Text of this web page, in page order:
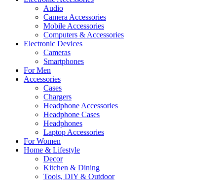
Audio
Camera Accessories
Mobile Accessories
Computers & Accessories
Electronic Devices
Cameras
Smartphones
For Men
Accessories
Cases
Chargers
Headphone Accessories
Headphone Cases
Headphones
Laptop Accessories
For Women
Home & Lifestyle
Decor
Kitchen & Dining
Tools, DIY & Outdoor